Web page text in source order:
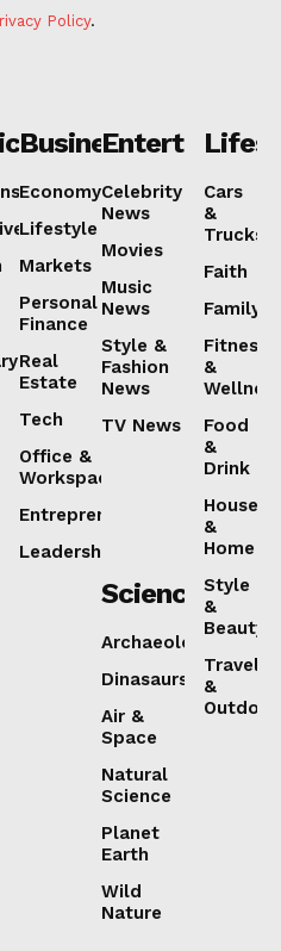
Policy.
Business
Economy
Lifestyle
Markets
Personal
Finance
Real
Estate
Tech
Office &
Workspaces
Entrepreneurship
Leadership
Celebrity
News
Movies
Music
News
Style &
Fashion
News
TV News
Cars
&
Trucks
Faith
Family
Fitness
&
Food
&
Drink
House
&
Home
Style
&
Beauty
Travel
&
Science
Archaeology
Dinasaurs
Air &
Space
Natural
Science
Planet
Earth
Wild
Nature